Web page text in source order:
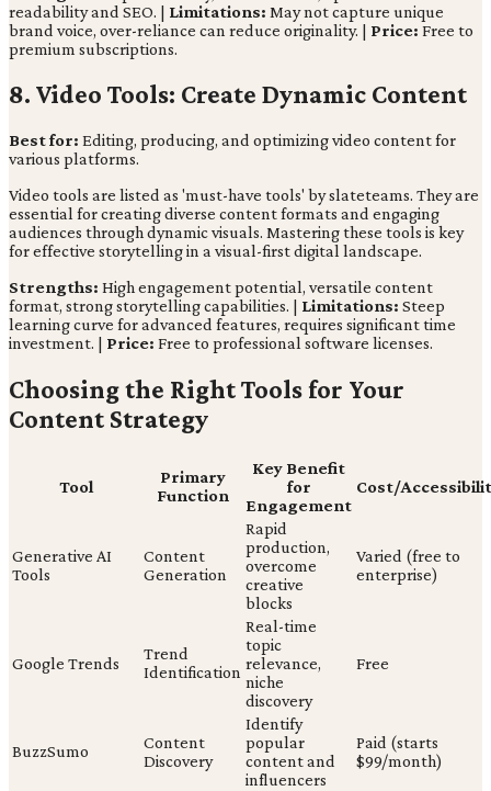
readability and SEO. | Limitations: May not capture unique
brand voice, over-reliance can reduce originality. | Price: Free to
premium subscriptions.
8. Video Tools: Create Dynamic Content
Best for: Editing, producing, and optimizing video content for
various platforms.
Video tools are listed as 'must-have tools' by slateteams. They are
essential for creating diverse content formats and engaging
audiences through dynamic visuals. Mastering these tools is key
for effective storytelling in a visual-first digital landscape.
Strengths: High engagement potential, versatile content
format, strong storytelling capabilities. | Limitations: Steep
learning curve for advanced features, requires significant time
investment. | Price: Free to professional software licenses.
Choosing the Right Tools for Your
Content Strategy
Tool
Primary
Function
Key Benefit
for
Engagement
Cost/
Generative AI
Tools
Content
Generation
Rapid
production,
overcome
creative
blocks
Varied (free to
enterprise)
Google Trends
Trend
Identification
Real-time
topic
relevance,
niche
discovery
Free
BuzzSumo
Content
Discovery
Identify
popular
content and
influencers
Paid (starts
$99/month)